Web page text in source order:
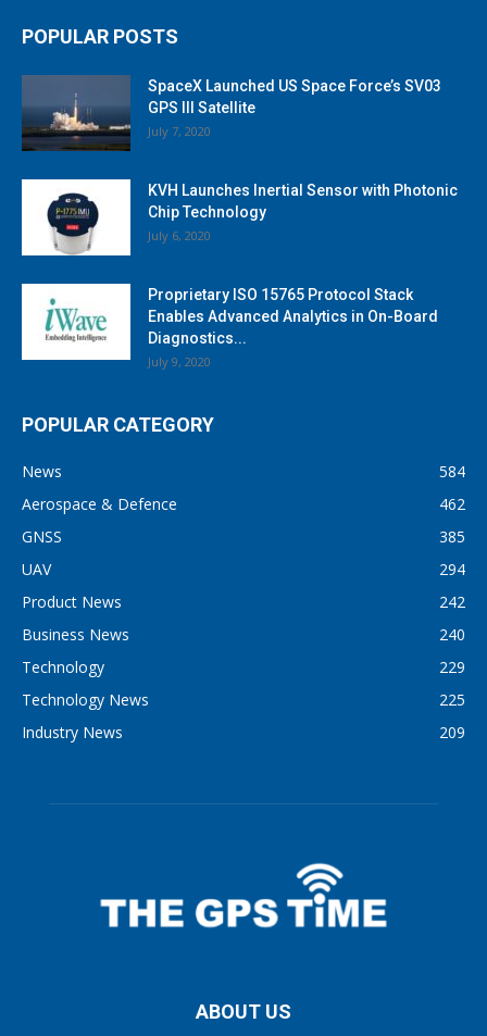
POPULAR POSTS
SpaceX Launched US Space Force’s SV03
GPS III Satellite
July 7, 2020
KVH Launches Inertial Sensor with Photonic
Chip Technology
July 6, 2020
Proprietary ISO 15765 Protocol Stack
Enables Advanced Analytics in On-Board
Diagnostics...
July 9, 2020
POPULAR CATEGORY
News
584
Aerospace & Defence
462
GNSS
385
UAV
294
Product News
242
Business News
240
Technology
229
Technology News
225
Industry News
209
ABOUT US